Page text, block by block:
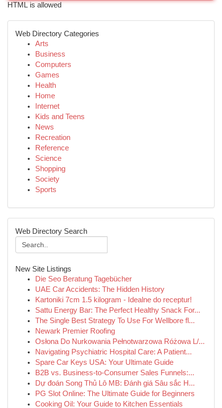
HTML is allowed
Web Directory Categories
Arts
Business
Computers
Games
Health
Home
Internet
Kids and Teens
News
Recreation
Reference
Science
Shopping
Society
Sports
Web Directory Search
New Site Listings
Die Seo Beratung Tagebücher
UAE Car Accidents: The Hidden History
Kartoniki 7cm 1.5 kilogram - Idealne do receptur!
Sattu Energy Bar: The Perfect Healthy Snack For...
The Single Best Strategy To Use For Wellbore fl...
Newark Premier Roofing
Osłona Do Nurkowania Pełnotwarzowa Różowa L/...
Navigating Psychiatric Hospital Care: A Patient...
Spare Car Keys USA: Your Ultimate Guide
B2B vs. Business-to-Consumer Sales Funnels:...
Dự đoán Song Thủ Lô MB: Đánh giá Sâu sắc H...
PG Slot Online: The Ultimate Guide for Beginners
Cooking Oil: Your Guide to Kitchen Essentials